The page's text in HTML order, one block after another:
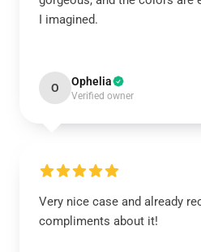
I imagined.
O Ophelia
Verified owner
Very nice case and already
compliments about it!